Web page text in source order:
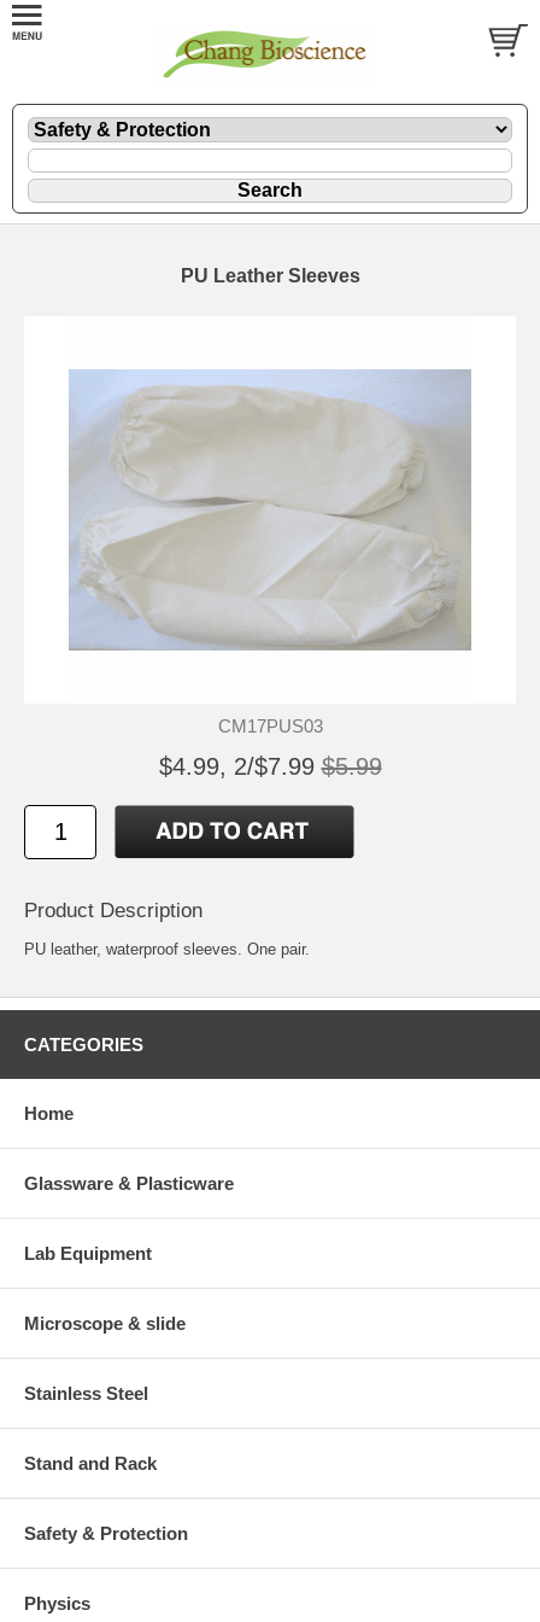
PU Leather Sleeves
CM17PUS03
$4.99, 2/$7.99 $5.99
Product Description
PU leather, waterproof sleeves. One pair.
CATEGORIES
Home
Glassware & Plasticware
Lab Equipment
Microscope & slide
Stainless Steel
Stand and Rack
Safety & Protection
Physics